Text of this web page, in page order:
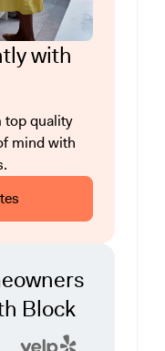
with
top quality
mind with
Block